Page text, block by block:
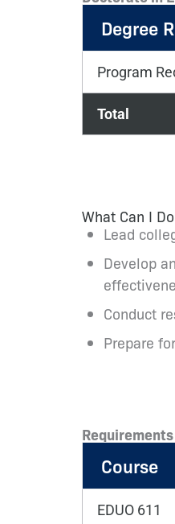
Degree
Program
Total
What Can I
Lead
Develop
Conduct
Prepare
Course
EDUO 611